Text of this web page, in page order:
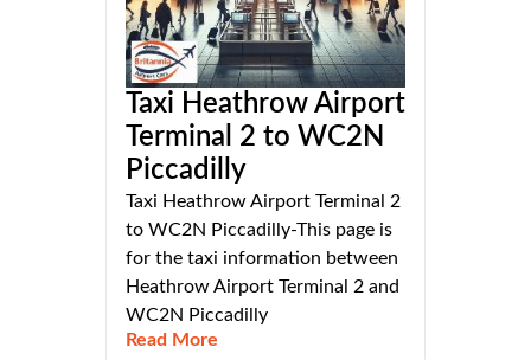
Taxi Heathrow Airport
Terminal 2 to WC2N
Piccadilly
Taxi Heathrow Airport Terminal 2
to WC2N Piccadilly-This page is
for the taxi information between
Heathrow Airport Terminal 2 and
WC2N Piccadilly
Read More